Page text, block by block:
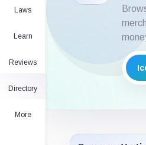
Laws
Learn
Reviews
Directory
More